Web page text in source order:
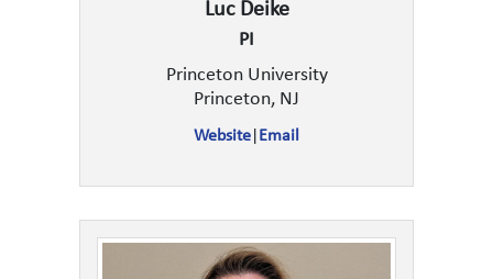
Luc Deike
PI
Princeton University
Princeton, NJ
Website Email